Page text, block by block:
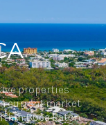
properties
current market
Boca Raton.